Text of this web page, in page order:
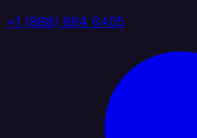
+1 (888) 884 6405